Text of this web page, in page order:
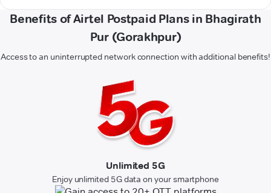
Benefits of Airtel Postpaid Plans in Bhagirath
Pur (Gorakhpur)
Access to an uninterrupted network connection with additional benefits!
Unlimited 5G
Enjoy unlimited 5G data on your smartphone